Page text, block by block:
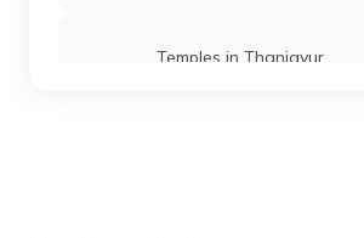
Temples in Thanjavur